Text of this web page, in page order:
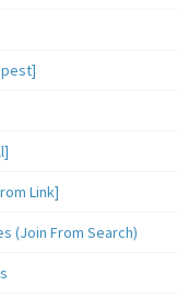
Link]
(Join From Search)